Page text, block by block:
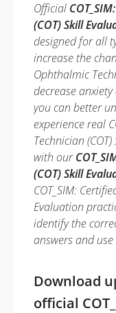
Official
(COT) Skill
designed for all
increase the
Ophthalmic
decrease
you can better
experience real
Technician
with our
(COT) Skill
COT_SIM:
Evaluation
identify the
answers and
Download
official